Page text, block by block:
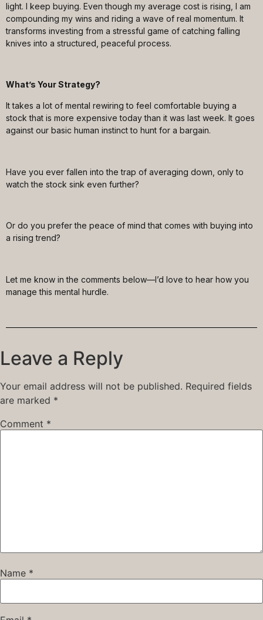
light. I keep buying. Even though my average cost is rising, I am
compounding my wins and riding a wave of real momentum. It
transforms investing from a stressful game of catching falling
knives into a structured, peaceful process.
What’s Your Strategy?
It takes a lot of mental rewiring to feel comfortable buying a
stock that is more expensive today than it was last week. It goes
against our basic human instinct to hunt for a bargain.
Have you ever fallen into the trap of averaging down, only to
watch the stock sink even further?
Or do you prefer the peace of mind that comes with buying into
a rising trend?
Let me know in the comments below—I’d love to hear how you
manage this mental hurdle.
Leave a Reply
Your email address will not be published. Required fields
are marked *
Comment *
Name *